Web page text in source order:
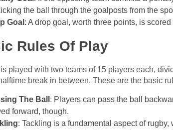
the ball through the goalposts from the
Goal : A drop goal, worth three points, is
Rules Of Play
played with two teams of 15 players each,
break in between. These are the basic
The Ball : Players can pass the ball
forward, though.
: Tackling is a fundamental aspect of